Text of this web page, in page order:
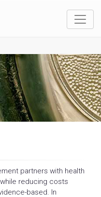
partners with health
reducing costs
based. In